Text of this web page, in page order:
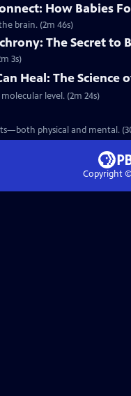
How Babies
brain. (2m 46s)
The Secret to
3s)
Heal: The Science
level. (2m 24s)
physical and mental.
Copyright ©